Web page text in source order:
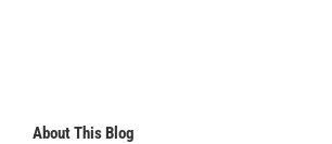
About This Blog